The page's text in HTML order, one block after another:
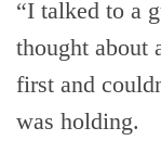
“I talked to a
thought about
first and
was holding.